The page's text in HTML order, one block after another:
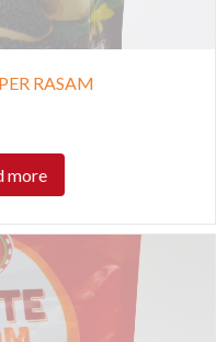
RASAM
more